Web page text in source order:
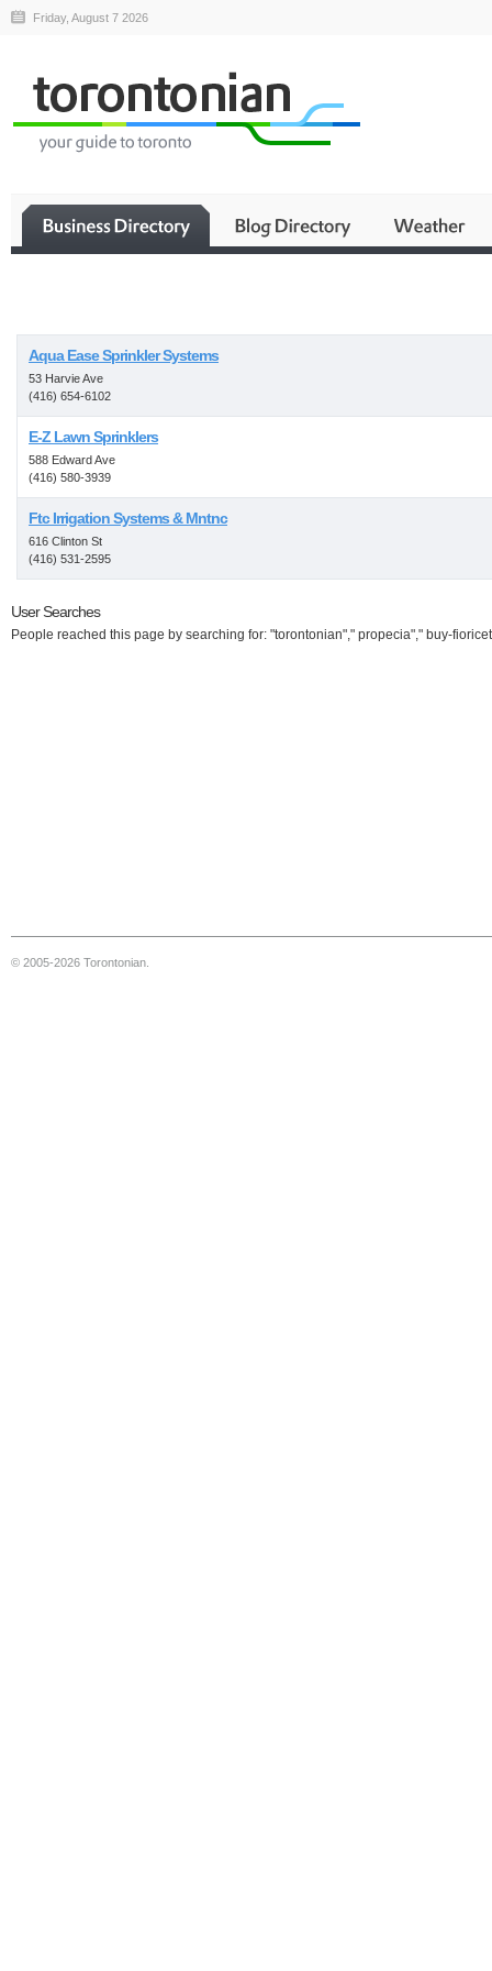
Friday, August 7 2026
Aqua Ease Sprinkler Systems
53 Harvie Ave
(416) 654-6102
E-Z Lawn Sprinklers
588 Edward Ave
(416) 580-3939
Ftc Irrigation Systems & Mntnc
616 Clinton St
(416) 531-2595
User Searches
People reached this page by searching for: "torontonian"," propecia"," buy-
© 2005-2026 Torontonian.